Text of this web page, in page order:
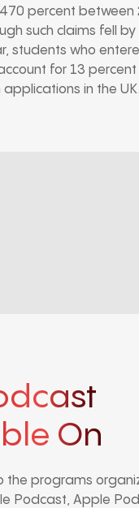
percent between
such claims fell by
students who
for 13 percent
in the UK.
On
the programs
Podcast, Apple